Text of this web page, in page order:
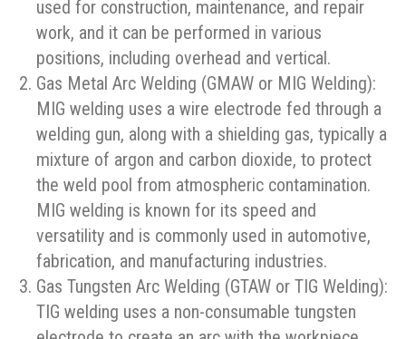
used for construction, maintenance, and repair
work, and it can be performed in various
positions, including overhead and vertical.
Gas Metal Arc Welding (GMAW or MIG Welding):
MIG welding uses a wire electrode fed through a
welding gun, along with a shielding gas, typically a
mixture of argon and carbon dioxide, to protect
the weld pool from atmospheric contamination.
MIG welding is known for its speed and
versatility and is commonly used in automotive,
fabrication, and manufacturing industries.
Gas Tungsten Arc Welding (GTAW or TIG Welding):
TIG welding uses a non-consumable tungsten